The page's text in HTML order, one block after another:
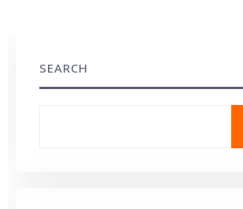
SEARCH